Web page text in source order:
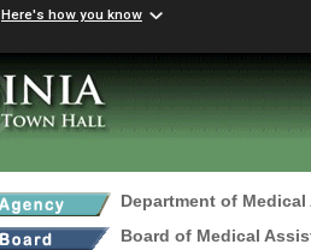
Here's how you know
Department of
Board of Medical